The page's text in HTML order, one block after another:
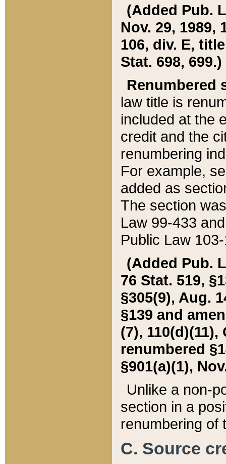
(Added Pub.
Nov. 29, 1989,
106, div. E,
Stat. 698, 699.)
Renumbered
law title is
included at the
credit and the
renumbering
For example,
added as
The section
Law 99-433
Public Law
(Added Pub.
76 Stat. 519,
§305(9), Aug.
§139 and
(7), 110(d)(11),
renumbered
§901(a)(1),
Unlike a non-
section in a
renumbering of
C. Source